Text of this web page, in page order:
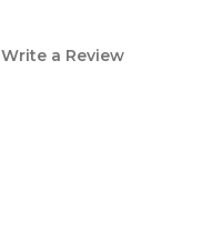
Write a Review